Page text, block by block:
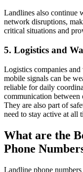
Landlines also continue
network disruptions,
critical situations and
5. Logistics and
Logistics companies and
mobile signals can be
reliable for daily
communication between
They are also part of
need to stay active at all
What are the
Phone
Landline phone